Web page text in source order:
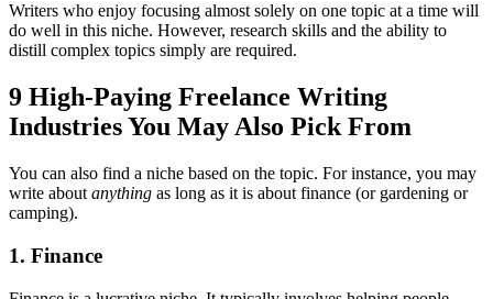
Writers who enjoy focusing almost solely on one topic at a time will
do well in this niche. However, research skills and the ability to
distill complex topics simply are required.
9 High-Paying Freelance Writing
Industries You May Also Pick From
You can also find a niche based on the topic. For instance, you may
write about anything as long as it is about finance (or gardening or
camping).
1. Finance